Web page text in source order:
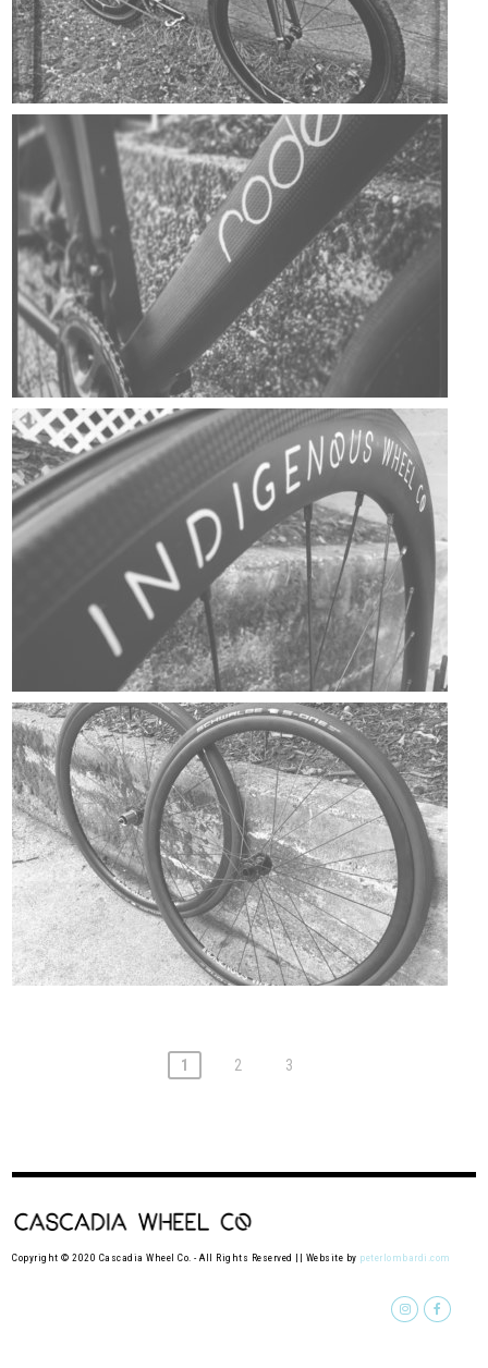
1 2 3
Copyright © 2020 Cascadia Wheel Co. - All Rights Reserved || Website by peterlombardi.com